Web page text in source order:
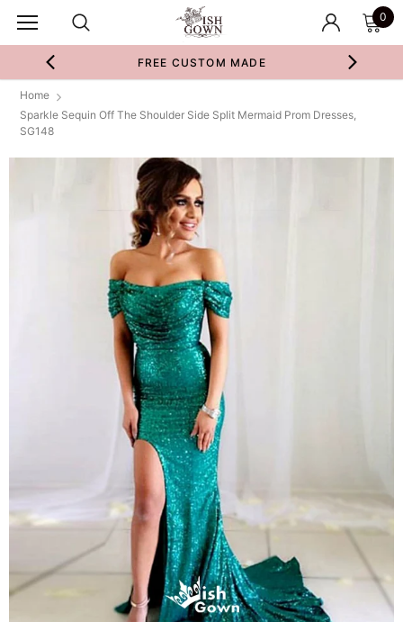
0
FREE CUSTOM MADE
Home
Sparkle Sequin Off The Shoulder Side Split Mermaid Prom Dresses,
SG148